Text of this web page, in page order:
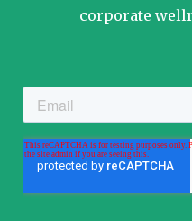
corporate